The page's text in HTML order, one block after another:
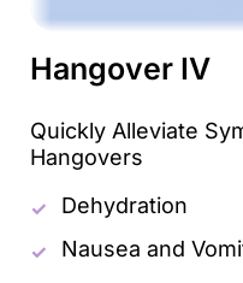
Hangover IV
Quickly Alleviate
Hangovers
Dehydration
Nausea and